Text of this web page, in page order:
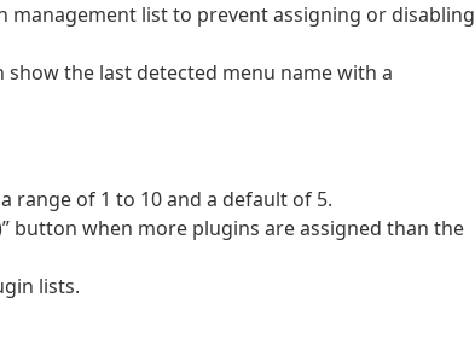
list to prevent assigning or disabling
the last detected menu name with a
range of 1 to 10 and a default of 5.
button when more plugins are assigned than the
lists.